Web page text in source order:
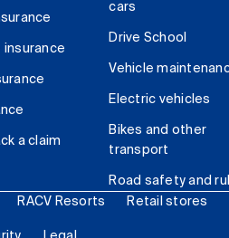
insurance
a claim
cars
Drive School
Vehicle
Electric vehicles
Bikes and other
transport
Road safety and
RACV Resorts Retail stores